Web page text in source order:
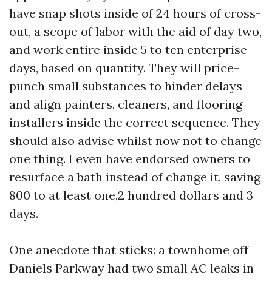
have snap shots inside of 24 hours of cross-
out, a scope of labor with the aid of day two,
and work entire inside 5 to ten enterprise
days, based on quantity. They will price-
punch small substances to hinder delays
and align painters, cleaners, and flooring
installers inside the correct sequence. They
should also advise whilst now not to change
one thing. I even have endorsed owners to
resurface a bath instead of change it, saving
800 to at least one,2 hundred dollars and 3
days.
One anecdote that sticks: a townhome off
Daniels Parkway had two small AC leaks in